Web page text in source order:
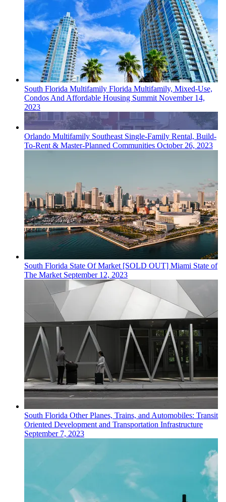
South Florida Multifamily Florida Multifamily, Mixed-Use,
Condos And Affordable Housing SummitNovember 14,
2023
Orlando Multifamily Southeast Single-Family Rental, Build-
To-Rent & Master-Planned Communities October 26, 2023
South Florida State Of Market [SOLD OUT] Miami State of
The Market September 12, 2023
South Florida OtherPlanes, Trains, and Automobiles: Transit
Oriented Development and Transportation Infrastructure
September 7, 2023